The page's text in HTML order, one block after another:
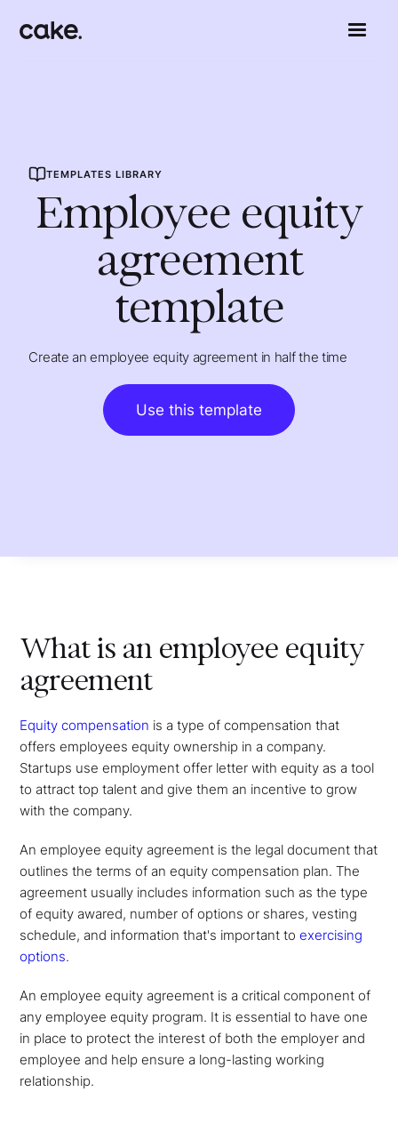
TEMPLATES LIBRARY
Employee equity
agreement
template
Create an employee equity agreement in half the time
Use this template
What is an employee equity
agreement
Equity compensation is a type of compensation that
offers employees equity ownership in a company.
Startups use employment offer letter with equity as a tool
to attract top talent and give them an incentive to grow
with the company.
An employee equity agreement is the legal document that
outlines the terms of an equity compensation plan. The
agreement usually includes information such as the type
of equity awared, number of options or shares, vesting
schedule, and information that's important toexercising
options.
An employee equity agreement is a critical component of
any employee equity program. It is essential to have one
in place to protect the interest of both the employer and
employee and help ensure a long-lasting working
relationship.